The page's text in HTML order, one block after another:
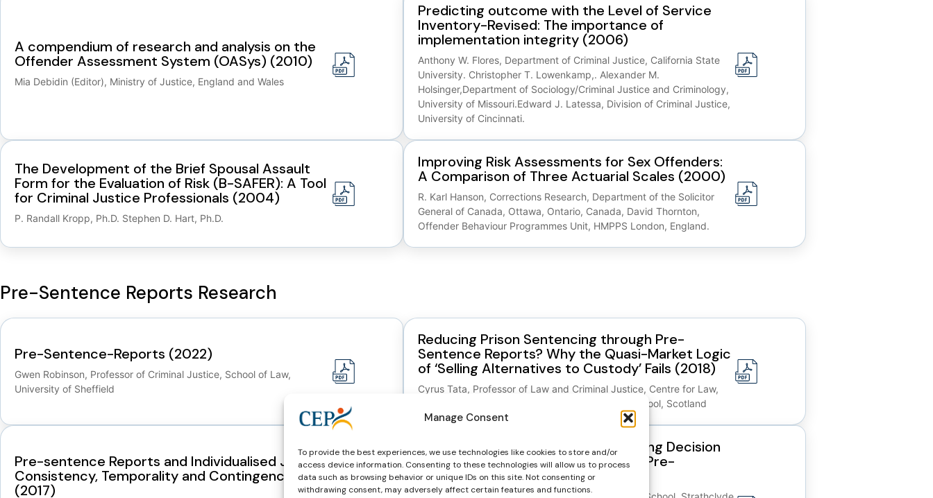
Manage Consent
To provide the best experiences, we use technologies like cookies to store and/or
access device information. Consenting to these technologies will allow us to process
data such as browsing behavior or unique IDs on this site. Not consenting or
withdrawing consent, may adversely affect certain features and functions.
A compendium of research and analysis on the
Offender Assessment System (OASys) (2010)
Mia Debidin (Editor), Ministry of Justice, England and Wales
Predicting outcome with the Level of Service
Inventory-Revised: The importance of
implementation integrity (2006)
Anthony W. Flores, Department of Criminal Justice, California State
University. Christopher T. Lowenkamp,. Alexander M.
Holsinger,Department of Sociology/Criminal Justice and Criminology,
University of Missouri.Edward J. Latessa, Division of Criminal Justice,
University of Cincinnati.
The Development of the Brief Spousal Assault
Form for the Evaluation of Risk (B-SAFER): A Tool
for Criminal Justice Professionals (2004)
P. Randall Kropp, Ph.D. Stephen D. Hart, Ph.D.
Improving Risk Assessments for Sex Offenders:
A Comparison of Three Actuarial Scales (2000)
R. Karl Hanson, Corrections Research, Department of the Solicitor
General of Canada, Ottawa, Ontario, Canada, David Thornton,
Offender Behaviour Programmes Unit, HMPPS London, England.
Pre-Sentence Reports Research
Pre-Sentence-Reports (2022)
Gwen Robinson, Professor of Criminal Justice, School of Law,
University of Sheffield
Reducing Prison Sentencing through Pre-
Sentence Reports? Why the Quasi-Market Logic
of ‘Selling Alternatives to Custody’ Fails (2018)
Cyrus Tata, Professor of Law and Criminal Justice, Centre for Law,
Crime and Justice, Strathclyde University Law School, Scotland
Pre-sentence Reports and Individualised Justice:
Consistency, Temporality and Contingency
(2017)
Assisting and Advising the Sentencing Decision
Process; The Pursuit of ‘ Quality ’ in Pre-
Sentence Reports (2008)